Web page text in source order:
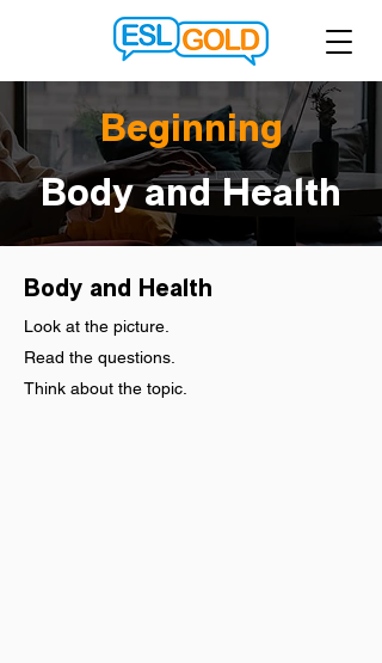
Beginning
Body and Health
Body and Health
Look at the picture.
Read the questions.
Think about the topic.